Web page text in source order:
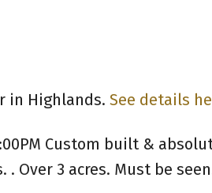
in Highlands. See details
Custom built &
Over 3 acres. Must be